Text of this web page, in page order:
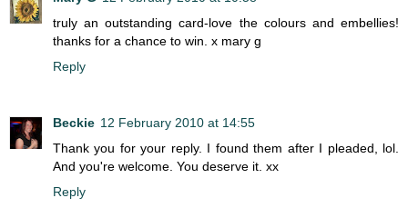
truly an outstanding card-love the colours and embellies!
thanks for a chance to win. x mary g
Reply
Beckie 12 February 2010 at 14:55
Thank you for your reply. I found them after I pleaded, lol.
And you're welcome. You deserve it. xx
Reply